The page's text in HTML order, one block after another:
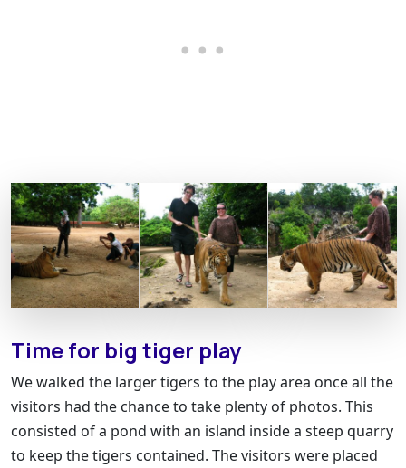
Time for big tiger play
We walked the larger tigers to the play area once all the
visitors had the chance to take plenty of photos. This
consisted of a pond with an island inside a steep quarry
to keep the tigers contained. The visitors were placed